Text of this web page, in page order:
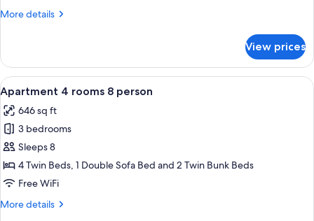
person
More details
More
3
rooms
6
person
Confort
View prices
View
all
photos
for
Apartment
4
rooms
person
A neatly made bed with orange
10
Apartment 4 rooms 8 person
646 sq ft
3 bedrooms
Sleeps 8
4 Twin Beds, 1 Double Sofa Bed and 2 Twin Bunk Beds
Free WiFi
More details
More